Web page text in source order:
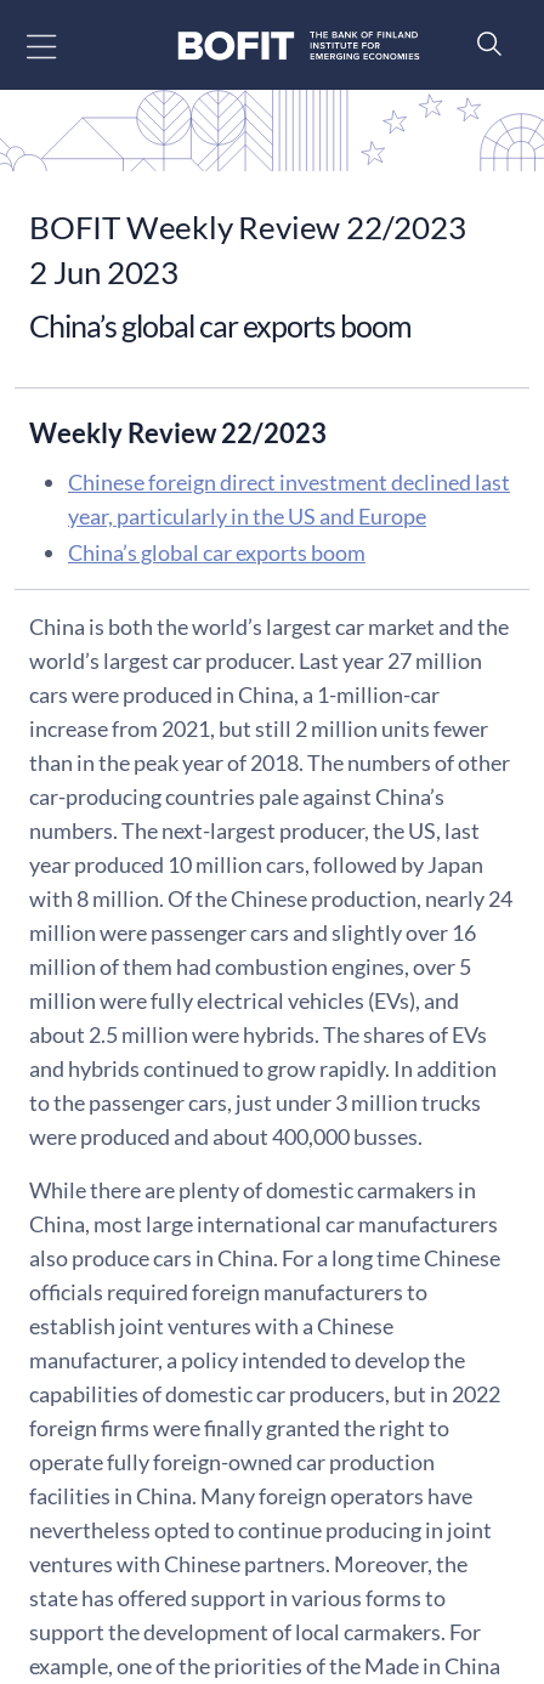
BOFIT Weekly Review 22/2023
2 Jun 2023
China’s global car exports boom
Weekly Review 22/2023
Chinese foreign direct investment declined last
year, particularly in the US and Europe
China’s global car exports boom
China is both the world’s largest car market and the
world’s largest car producer. Last year 27 million
cars were produced in China, a 1-million-car
increase from 2021, but still 2 million units fewer
than in the peak year of 2018. The numbers of other
car-producing countries pale against China’s
numbers. The next-largest producer, the US, last
year produced 10 million cars, followed by Japan
with 8 million. Of the Chinese production, nearly 24
million were passenger cars and slightly over 16
million of them had combustion engines, over 5
million were fully electrical vehicles (EVs), and
about 2.5 million were hybrids. The shares of EVs
and hybrids continued to grow rapidly. In addition
to the passenger cars, just under 3 million trucks
were produced and about 400,000 busses.
While there are plenty of domestic carmakers in
China, most large international car manufacturers
also produce cars in China. For a long time Chinese
officials required foreign manufacturers to
establish joint ventures with a Chinese
manufacturer, a policy intended to develop the
capabilities of domestic car producers, but in 2022
foreign firms were finally granted the right to
operate fully foreign-owned car production
facilities in China. Many foreign operators have
nevertheless opted to continue producing in joint
ventures with Chinese partners. Moreover, the
state has offered support in various forms to
support the development of local carmakers. For
example, one of the priorities of the Made in China